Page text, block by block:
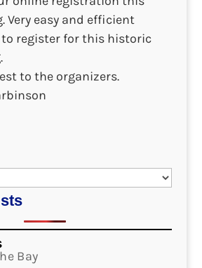
Very easy and efficient
register for this historic
to the organizers.
Bay